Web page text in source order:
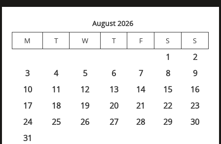
August 2026
M
T W T F S S
1
2
3
4 5 6 7 8
9
10
11 12 13 14 15
16
17
18 19 20 21 22
23
24
25 26 27 28 29
30
31